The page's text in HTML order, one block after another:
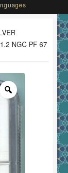
NGC PF 67